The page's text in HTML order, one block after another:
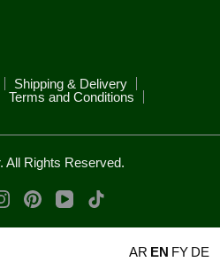
Shipping & Delivery
Terms and Conditions
All Rights Reserved.
AR EN FY DE